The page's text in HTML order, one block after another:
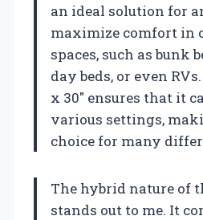
an ideal solution for
maximize comfort in
spaces, such as bunk
day beds, or even
x 30″ ensures that it
various settings,
choice for many
The hybrid nature of
stands out to me. It